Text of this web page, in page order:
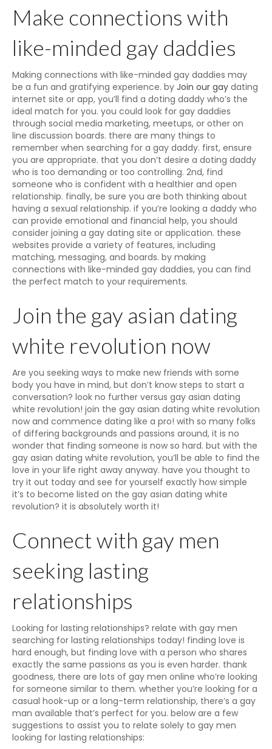
Make connections with
like-minded gay daddies
Making connections with like-minded gay daddies may
be a fun and gratifying experience. by Join our gay dating
internet site or app, you’ll find a doting daddy who’s the
ideal match for you. you could look for gay daddies
through social media marketing, meetups, or other on
line discussion boards. there are many things to
remember when searching for a gay daddy. first, ensure
you are appropriate. that you don’t desire a doting daddy
who is too demanding or too controlling. 2nd, find
someone who is confident with a healthier and open
relationship. finally, be sure you are both thinking about
having a sexual relationship. if you’re looking a daddy who
can provide emotional and financial help, you should
consider joining a gay dating site or application. these
websites provide a variety of features, including
matching, messaging, and boards. by making
connections with like-minded gay daddies, you can find
the perfect match to your requirements.
Join the gay asian dating
white revolution now
Are you seeking ways to make new friends with some
body you have in mind, but don’t know steps to start a
conversation? look no further versus gay asian dating
white revolution! join the gay asian dating white revolution
now and commence dating like a pro! with so many folks
of differing backgrounds and passions around, it is no
wonder that finding someone is now so hard. but with the
gay asian dating white revolution, you’ll be able to find the
love in your life right away anyway. have you thought to
try it out today and see for yourself exactly how simple
it’s to become listed on the gay asian dating white
revolution? it is absolutely worth it!
Connect with gay men
seeking lasting
relationships
Looking for lasting relationships? relate with gay men
searching for lasting relationships today! finding love is
hard enough, but finding love with a person who shares
exactly the same passions as you is even harder. thank
goodness, there are lots of gay men online who’re looking
for someone similar to them. whether you’re looking for a
casual hook-up or a long-term relationship, there’s a gay
man available that’s perfect for you. below are a few
suggestions to assist you to relate solely to gay men
looking for lasting relationships: